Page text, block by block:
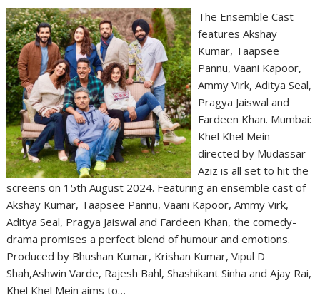
The Ensemble Cast
features Akshay
Kumar, Taapsee
Pannu, Vaani Kapoor,
Ammy Virk, Aditya Seal,
Pragya Jaiswal and
Fardeen Khan. Mumbai:
Khel Khel Mein
directed by Mudassar
Aziz is all set to hit the
screens on 15th August 2024. Featuring an ensemble cast of
Akshay Kumar, Taapsee Pannu, Vaani Kapoor, Ammy Virk,
Aditya Seal, Pragya Jaiswal and Fardeen Khan, the comedy-
drama promises a perfect blend of humour and emotions.
Produced by Bhushan Kumar, Krishan Kumar, Vipul D
Shah,Ashwin Varde, Rajesh Bahl, Shashikant Sinha and Ajay Rai,
Khel Khel Mein aims to…